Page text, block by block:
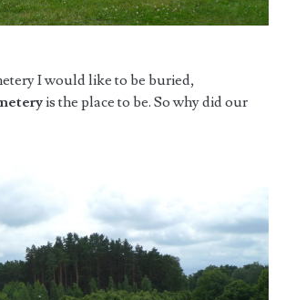
I would like to be buried,
is the place to be. So why did our